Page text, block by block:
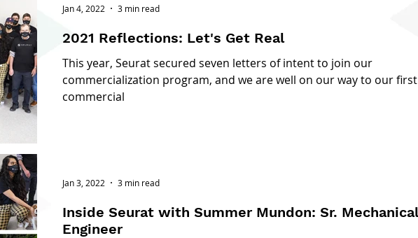
2021 Reflections: Let's Get Real
This year, Seurat secured seven letters of intent to join our
commercialization program, and we are well on our way to our first
commercial
Jan 4, 2022 3 min read
Inside Seurat with Summer Mundon: Sr. Mechanical
Engineer
Jan 3, 2022 3 min read